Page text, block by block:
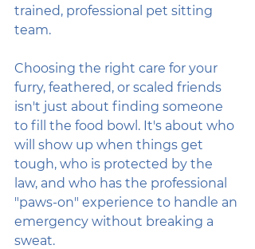
trained, professional pet sitting
team.
Choosing the right care for your
furry, feathered, or scaled friends
isn't just about finding someone
to fill the food bowl. It's about who
will show up when things get
tough, who is protected by the
law, and who has the professional
"paws-on" experience to handle an
emergency without breaking a
sweat.